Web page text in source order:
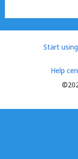
Start
Help